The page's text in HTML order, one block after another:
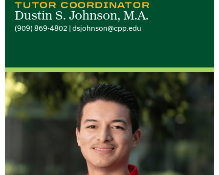
TUTOR COORDINATOR
Dustin S. Johnson, M.A.
(909) 869-4802 | dsjohnson@cpp.edu